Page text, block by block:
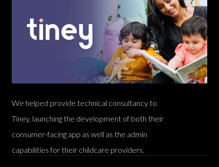
We helped provide technical consultancy to
Tiney, launching the development of both their
consumer-facing app as well as the admin
capabilities for their childcare providers.